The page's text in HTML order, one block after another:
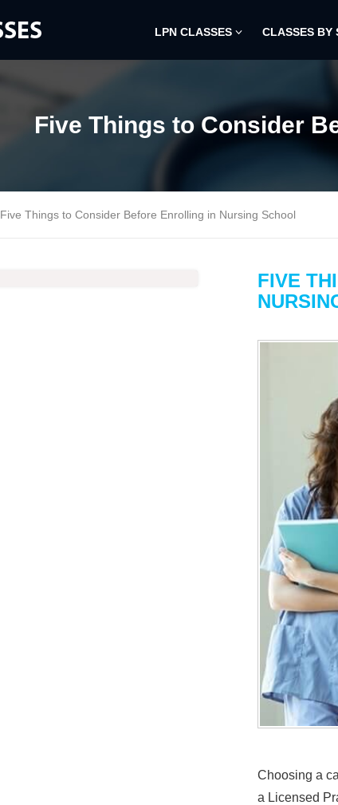
LPN CLASSES CLASSES BY
Five Things to Consider
Five Things to Consider Before Enrolling in Nursing School
FIVE
Choosing a
a Licensed